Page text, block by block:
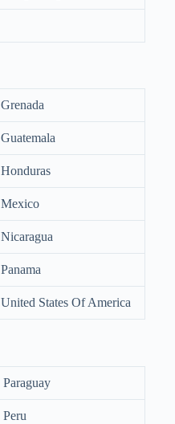
Grenada
Guatemala
Honduras
Mexico
Nicaragua
Panama
United States Of America
Paraguay
Peru